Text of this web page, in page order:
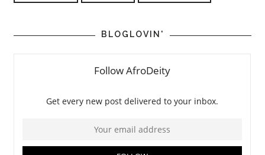
BLOGLOVIN'